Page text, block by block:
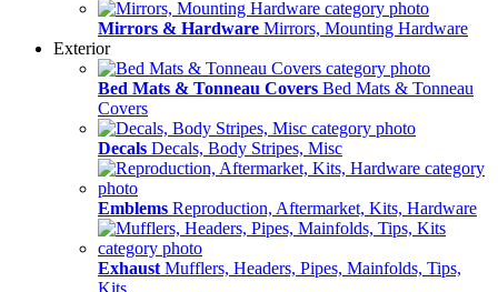
Mirrors & Hardware Mirrors, Mounting Hardware
Exterior
Bed Mats & Tonneau Covers Bed Mats & Tonneau
Covers
Decals Decals, Body Stripes, Misc
Emblems Reproduction, Aftermarket, Kits, Hardware
Exhaust Mufflers, Headers, Pipes, Mainfolds, Tips,